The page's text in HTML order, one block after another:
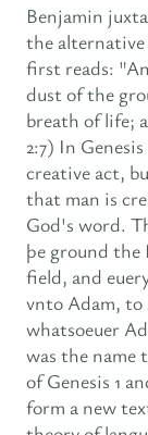
Benjamin
the alternative
first reads:
dust of the
breath of life;
2:7) In
creative act,
that man is
God's word.
þe ground the
field, and
vnto Adam, to
whatsoeuer
was the name
of Genesis 1
form a new